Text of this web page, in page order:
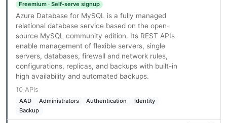
Freemium · Self-serve signup
Azure Database for MySQL is a fully managed
relational database service based on the open-
source MySQL community edition. Its REST APIs
enable management of flexible servers, single
servers, databases, firewall and network rules,
configurations, replicas, and backups with built-in
high availability and automated backups.
10 APIs
AAD Administrators Authentication
Identity
Backup